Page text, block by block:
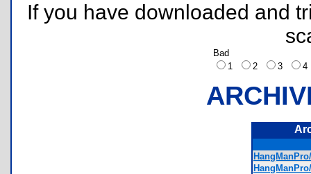
If you have downloaded and
Bad
1
2 3